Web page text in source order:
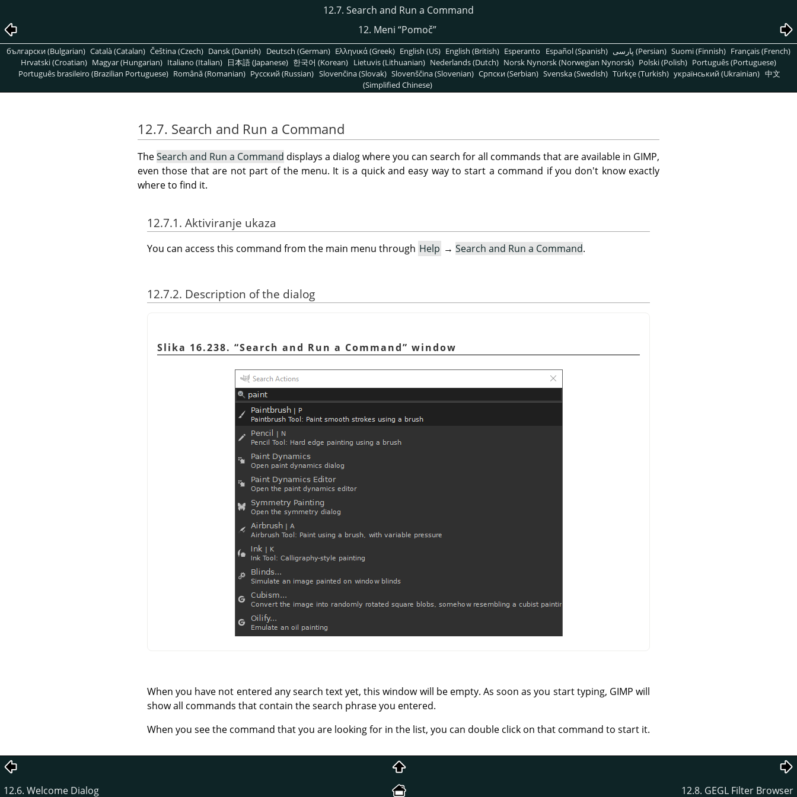
12.7. Search and Run a Command
12. Meni “Pomoč”
български (Bulgarian) Català (Catalan) Čeština (Czech) Dansk (Danish) Deutsch (German) Ελληνικά (Greek) English (US) English (British) Esperanto Español (Spanish) پارسی (Persian) Suomi (Finnish) Français (French)
Hrvatski (Croatian) Magyar (Hungarian) Italiano (Italian) 日本語 (Japanese) 한국어 (Korean) Lietuvis (Lithuanian) Nederlands (Dutch) Norsk Nynorsk (Norwegian Nynorsk) Polski (Polish) Português (Portuguese)
Português brasileiro (Brazilian Portuguese) Română (Romanian) Pусский (Russian) Slovenčina (Slovak) Slovenščina (Slovenian) Српски (Serbian) Svenska (Swedish) Türkçe (Turkish) український (Ukrainian) 中文
(Simplified Chinese)
12.7. Search and Run a Command
TheSearch and Run a Command displays a dialog where you can search for all commands that are available in GIMP,
even those that are not part of the menu. It is a quick and easy way to start a command if you don't know exactly
where to find it.
12.7.1. Aktiviranje ukaza
You can access this command from the main menu through Help → Search and Run a Command.
12.7.2. Description of the dialog
Slika 16.238. “Search and Run a Command” window
When you have not entered any search text yet, this window will be empty. As soon as you start typing, GIMP will
show all commands that contain the search phrase you entered.
When you see the command that you are looking for in the list, you can double click on that command to start it.
12.6. Welcome Dialog 12.8. GEGL Filter Browser